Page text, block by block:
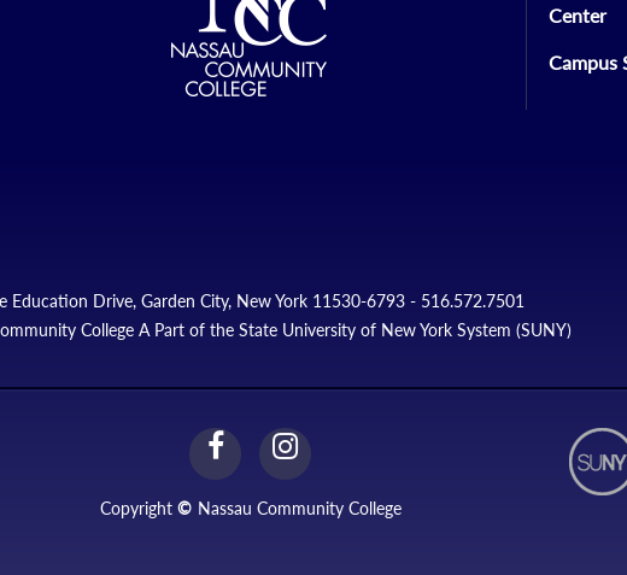
Center
Campus
Education Drive, Garden City, New York 11530-6793 - 516.572.7501
College A Part of the State University of New York System (SUNY)
facebookinstagram
Copyright © Nassau Community College